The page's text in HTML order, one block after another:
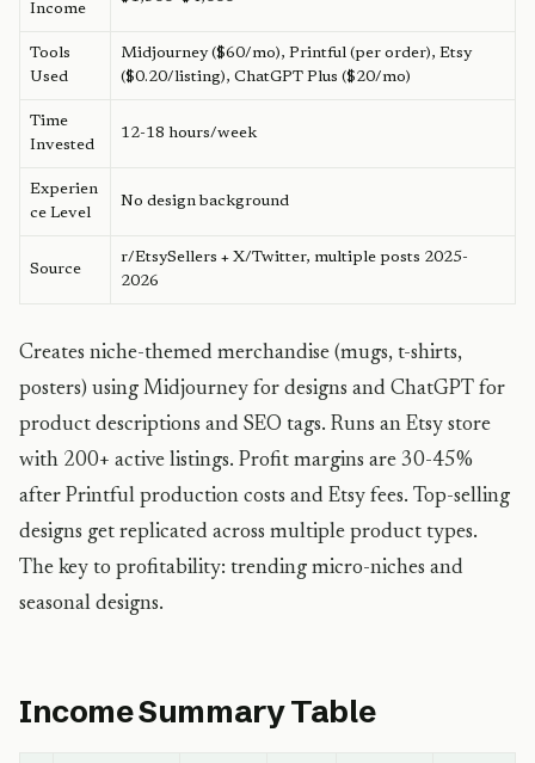
Income
Tools
Used
Midjourney ($60/mo), Printful (per order), Etsy
($0.20/listing), ChatGPT Plus ($20/mo)
Time
Invested
12-18 hours/week
Experien
ce Level
No design background
Source
r/EtsySellers + X/Twitter, multiple posts 2025-
2026
Creates niche-themed merchandise (mugs, t-shirts,
posters) using Midjourney for designs and ChatGPT for
product descriptions and SEO tags. Runs an Etsy store
with 200+ active listings. Profit margins are 30-45%
after Printful production costs and Etsy fees. Top-selling
designs get replicated across multiple product types.
The key to profitability: trending micro-niches and
seasonal designs.
Income Summary Table